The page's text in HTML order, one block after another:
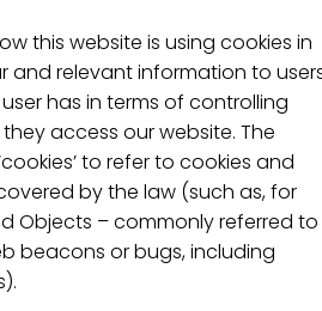
this website is using cookies in
and relevant information to
has in terms of controlling
access our website. The
to refer to cookies and
by the law (such as, for
Objects – commonly referred to
beacons or bugs, including